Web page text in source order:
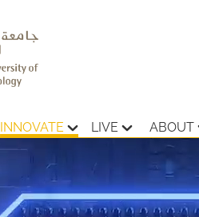
INNOVATE LIVE ABOUT